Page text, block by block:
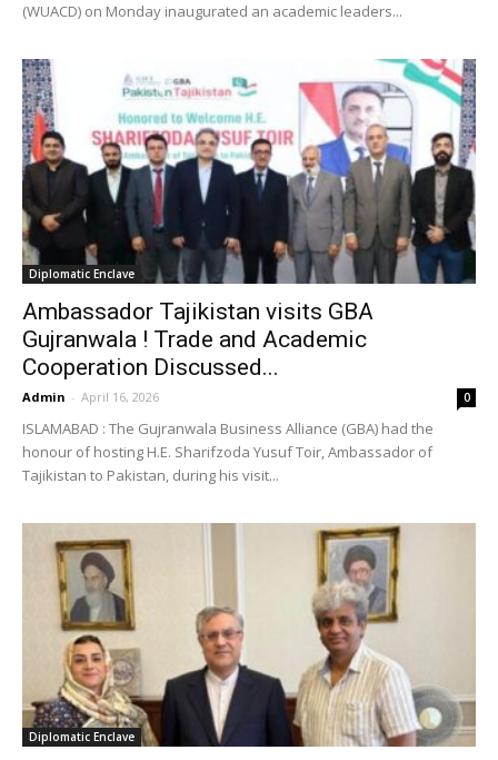
(WUACD) on Monday inaugurated an academic leaders...
Diplomatic Enclave
Ambassador Tajikistan visits GBA
Gujranwala ! Trade and Academic
Cooperation Discussed...
Admin - April 16, 2026 0
ISLAMABAD : The Gujranwala Business Alliance (GBA) had the
honour of hosting H.E. Sharifzoda Yusuf Toir, Ambassador of
Tajikistan to Pakistan, during his visit...
Diplomatic Enclave